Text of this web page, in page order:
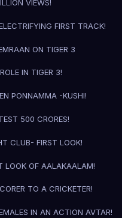
VIEWS!
FIRST TRACK!
ON TIGER 3
IN TIGER 3!
EN PONNAMMA -KUSHI!
500 CRORES!
CLUB- FIRST LOOK!
LOOK OF AALAKAALAM!
TO A CRICKETER!
IN AN ACTION AVTAR!